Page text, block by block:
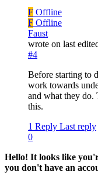
F Offline
F Offline
Faust
wrote on last
#4
Before starting to
work towards
and what they
this.
1 Reply Last reply
0
Hello! It looks like
you don't have an